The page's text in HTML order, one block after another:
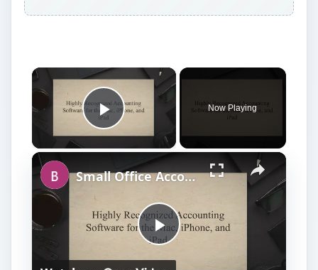
Play Video
Now Playing
P
Small Office Accounting Software for Mac OS X